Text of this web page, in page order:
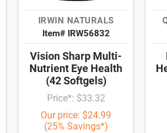
IRWIN NATURALS
Item# IRW56832
Vision Sharp Multi-
Nutrient Eye Health
(42 Softgels)
Price*: $33.32
Our price: $24.99
(25% Savings*)